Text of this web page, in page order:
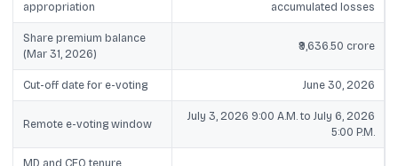
appropriation
accumulated losses
Share premium balance
(Mar 31, 2026)
₹9,636.50 crore
Cut-off date for e-voting June 30, 2026
Remote e-voting window
July 3, 2026 9:00 A.M. to July 6, 2026
5:00 P.M.
MD and CEO tenure